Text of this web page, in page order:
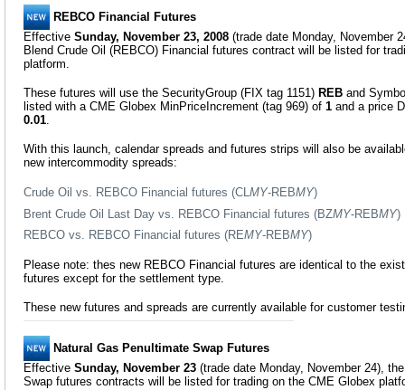
REBCO Financial Futures
Effective Sunday, November 23, 2008 (trade date Monday, November
Blend Crude Oil (REBCO) Financial futures contract will be listed for
platform.
These futures will use the SecurityGroup (FIX tag 1151) REB and
listed with a CME Globex MinPriceIncrement (tag 969) of 1 and a price
0.01.
With this launch, calendar spreads and futures strips will also be
new intercommodity spreads:
Crude Oil vs. REBCO Financial futures (CLMY-REBMY)
Brent Crude Oil Last Day vs. REBCO Financial futures (BZMY-REBMY)
REBCO vs. REBCO Financial futures (REMY-REBMY)
Please note: thes new REBCO Financial futures are identical to the
futures except for the settlement type.
These new futures and spreads are currently available for customer
Natural Gas Penultimate Swap Futures
Effective Sunday, November 23 (trade date Monday, November 24),
Swap futures contracts will be listed for trading on the CME Globex